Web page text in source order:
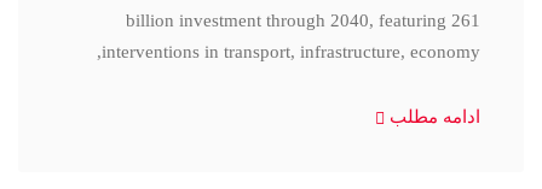
billion investment through 2040, featuring 261
interventions in transport, infrastructure, economy,
ادامه مطلب